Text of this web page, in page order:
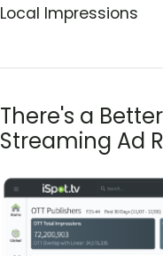
Local Impressions
There's a
Streaming Ad